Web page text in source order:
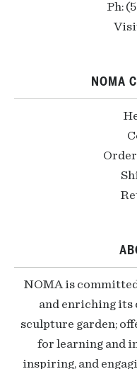
Ph:
NOMA
NOMA is
and enriching its
sculpture garden;
for learning and
inspiring, and